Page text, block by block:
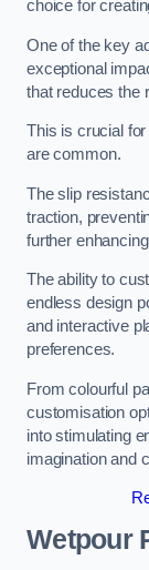
choice for
One of the key
exceptional
that reduces the
This is crucial
are common.
The slip
traction,
further
The ability to
endless design
and interactive
preferences.
From colourful
customisation
into stimulating
imagination and
Wetpour